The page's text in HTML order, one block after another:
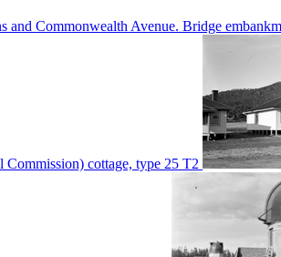
and Commonwealth Avenue. Bridge
Commission) cottage, type 25 T2